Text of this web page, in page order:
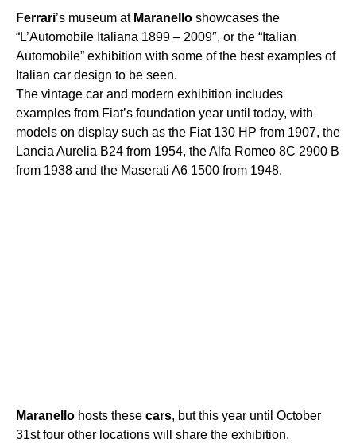
Ferrari’s museum at Maranello showcases the
“L’Automobile Italiana 1899 – 2009″, or the “Italian
Automobile” exhibition with some of the best examples of
Italian car design to be seen.
The vintage car and modern exhibition includes
examples from Fiat’s foundation year until today, with
models on display such as the Fiat 130 HP from 1907, the
Lancia Aurelia B24 from 1954, the Alfa Romeo 8C 2900 B
from 1938 and the Maserati A6 1500 from 1948.
Maranello hosts these cars, but this year until October
31st four other locations will share the exhibition.